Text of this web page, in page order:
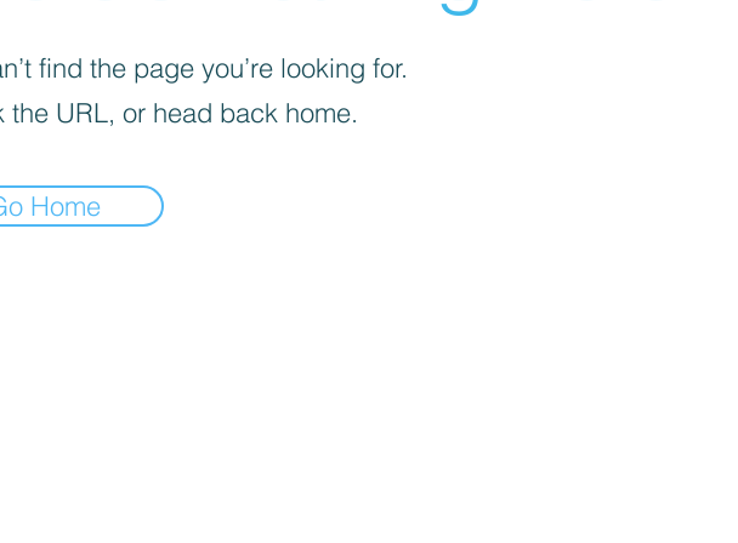
find the page you’re looking for.
the URL, or head back home.
Home